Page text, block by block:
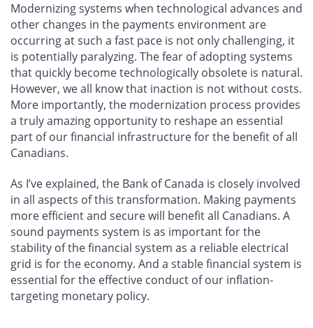
Modernizing systems when technological advances and
other changes in the payments environment are
occurring at such a fast pace is not only challenging, it
is potentially paralyzing. The fear of adopting systems
that quickly become technologically obsolete is natural.
However, we all know that inaction is not without costs.
More importantly, the modernization process provides
a truly amazing opportunity to reshape an essential
part of our financial infrastructure for the benefit of all
Canadians.
As I’ve explained, the Bank of Canada is closely involved
in all aspects of this transformation. Making payments
more efficient and secure will benefit all Canadians. A
sound payments system is as important for the
stability of the financial system as a reliable electrical
grid is for the economy. And a stable financial system is
essential for the effective conduct of our inflation-
targeting monetary policy.